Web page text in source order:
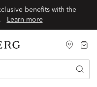
benefits with the
Learn more